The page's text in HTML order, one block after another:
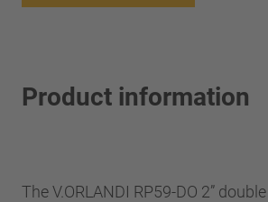
Product information
The V.ORLANDI RP59-DO 2”